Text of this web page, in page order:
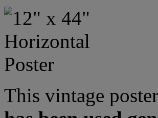
This vintage